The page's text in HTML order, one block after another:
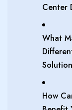
Center
What
How